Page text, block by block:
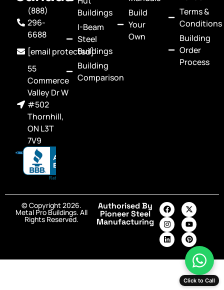
(888)
296-
6688
[email protected]
55
Commerce
Valley Dr W
#502
Thornhill,
ON L3T
7V9
Buildings
I-Beam
Steel
Buildings
Building
Comparison
Build
Your
Own
Terms &
Conditions
Building
Order
Process
© Copyright 2026.
Metal Pro Buildings. All
Rights Reserved.
Authorised By
Pioneer Steel
Manufacturing
Click to Call